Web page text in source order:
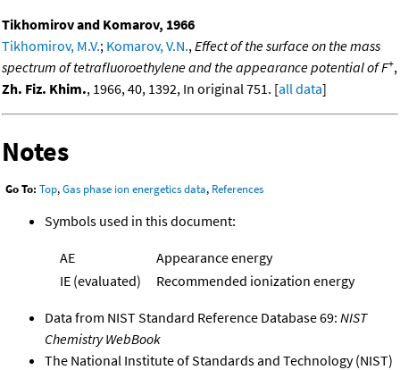
Tikhomirov and Komarov, 1966
Tikhomirov, M.V.; Komarov, V.N.,Effect of the surface on the mass
spectrum of tetrafluoroethylene and the appearance potential of F+,
Zh. Fiz. Khim., 1966, 40, 1392, In original 751. [all data]
Notes
Go To: Top,Gas phase ion energetics data, References
Symbols used in this document:
AE
Appearance energy
IE (evaluated)
Recommended ionization energy
Data from NIST Standard Reference Database 69: NIST
Chemistry WebBook
The National Institute of Standards and Technology (NIST)